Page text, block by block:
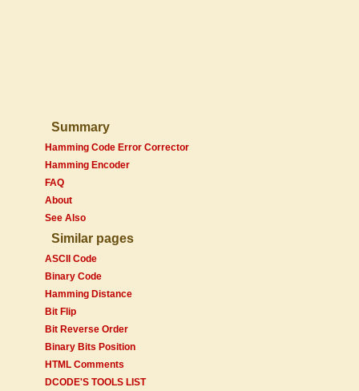
Summary
Hamming Code Error Corrector
Hamming Encoder
FAQ
About
See Also
Similar pages
ASCII Code
Binary Code
Hamming Distance
Bit Flip
Bit Reverse Order
Binary Bits Position
HTML Comments
DCODE'S TOOLS LIST